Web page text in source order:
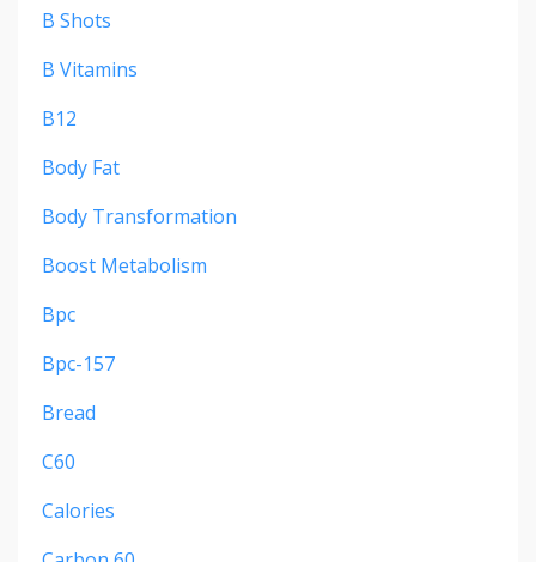
B Shots
B Vitamins
B12
Body Fat
Body Transformation
Boost Metabolism
Bpc
Bpc-157
Bread
C60
Calories